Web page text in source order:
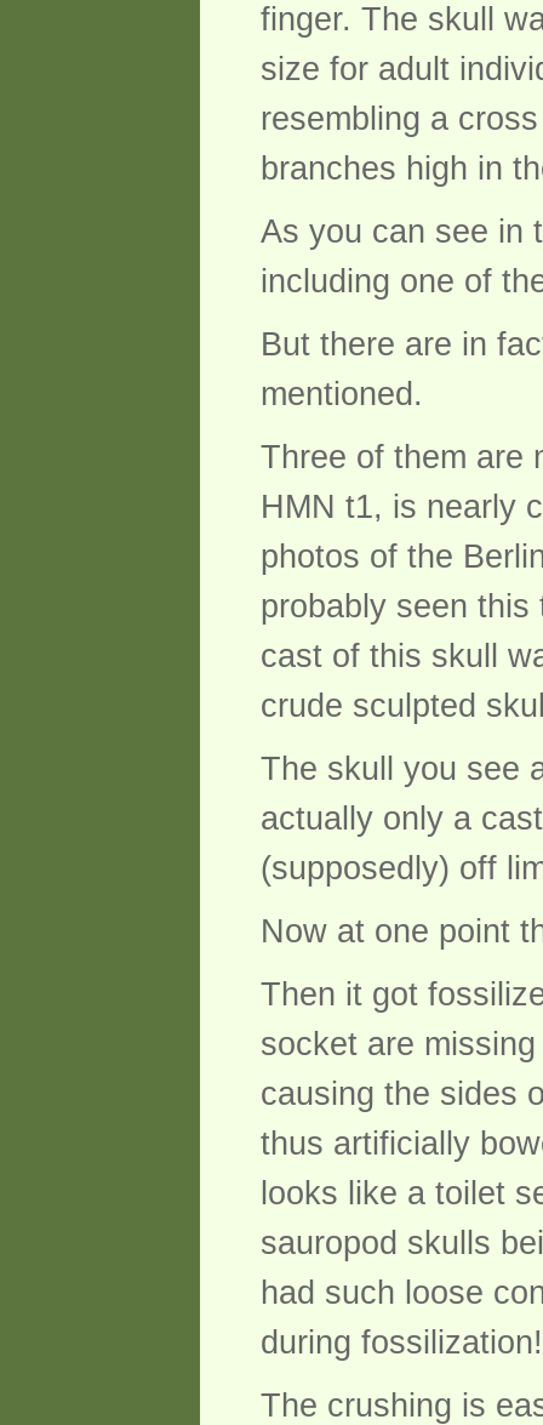
finger. The skull
size for adult
resembling a
branches high in
As you can see in
including one of
But there are in
mentioned.
Three of them are
HMN t1, is nearly
photos of the
probably seen
cast of this skull
crude sculpted
The skull you see
actually only a
(supposedly) off
Now at one point
Then it got
socket are
causing the sides
thus artificially
looks like a toilet
sauropod skulls
had such loose
during fossilization!
The crushing is